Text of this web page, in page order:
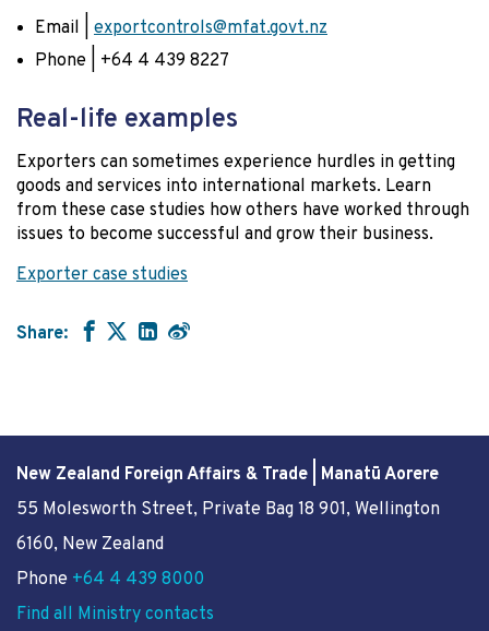
Email | exportcontrols@mfat.govt.nz
Phone | +64 4 439 8227
Real-life examples
Exporters can sometimes experience hurdles in getting
goods and services into international markets. Learn
from these case studies how others have worked through
issues to become successful and grow their business.
Exporter case studies
Share:
New Zealand Foreign Affairs & Trade | Manatū Aorere
55 Molesworth Street, Private Bag 18 901, Wellington
6160, New Zealand
Phone +64 4 439 8000
Find all Ministry contacts